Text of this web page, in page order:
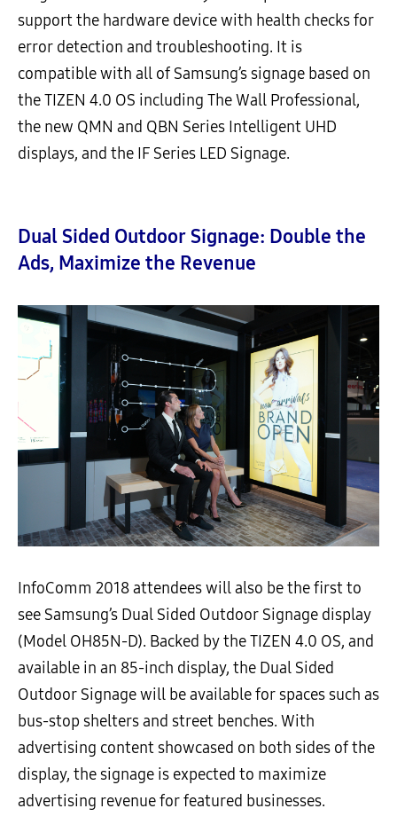
support the hardware device with health checks for
error detection and troubleshooting. It is
compatible with all of Samsung’s signage based on
the TIZEN 4.0 OS including The Wall Professional,
the new QMN and QBN Series Intelligent UHD
displays, and the IF Series LED Signage.
Dual Sided Outdoor Signage: Double the
Ads, Maximize the Revenue
InfoComm 2018 attendees will also be the first to
see Samsung’s Dual Sided Outdoor Signage display
(Model OH85N-D). Backed by the TIZEN 4.0 OS, and
available in an 85-inch display, the Dual Sided
Outdoor Signage will be available for spaces such as
bus-stop shelters and street benches. With
advertising content showcased on both sides of the
display, the signage is expected to maximize
advertising revenue for featured businesses.